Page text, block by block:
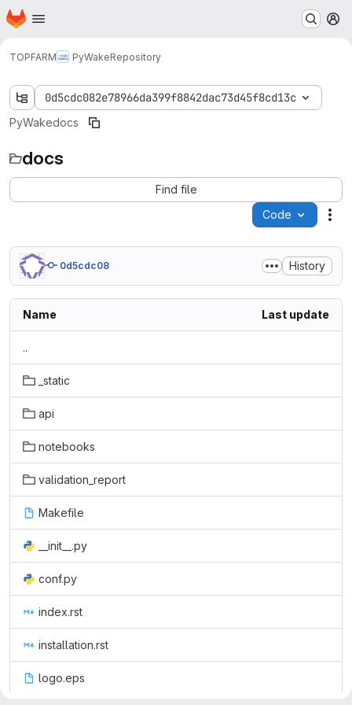
Skip to main content
Homepage
TOPFARM PyWakeRepository
0d5cdc082e78966da399f8842dac73d45f8cd13c
PyWakedocs
docs
Find file
Code
0d5cdc08 History
Name Last update
..
_static
api
notebooks
validation_report
Makefile
__init__.py
conf.py
index.rst
installation.rst
logo.eps